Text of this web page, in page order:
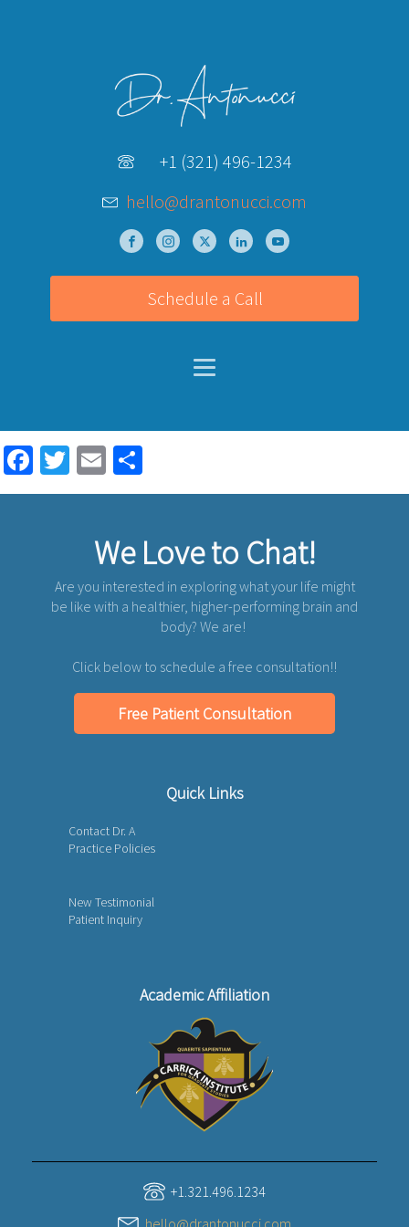
+1 (321) 496-1234
hello@drantonucci.com
Schedule a Call
Facebook
Twitter
Email
We Love to Chat!
Are you interested in exploring what your life might
be like with a healthier, higher-performing brain and
body? We are!
Click below to schedule a free consultation!!
Free Patient Consultation
Quick Links
Contact Dr. A
Practice Policies
New Testimonial
Patient Inquiry
Academic Affiliation
+1.321.496.1234